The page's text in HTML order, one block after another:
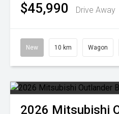
$45,990 Drive Away
New 10 km Wagon
2026 Mitsubishi